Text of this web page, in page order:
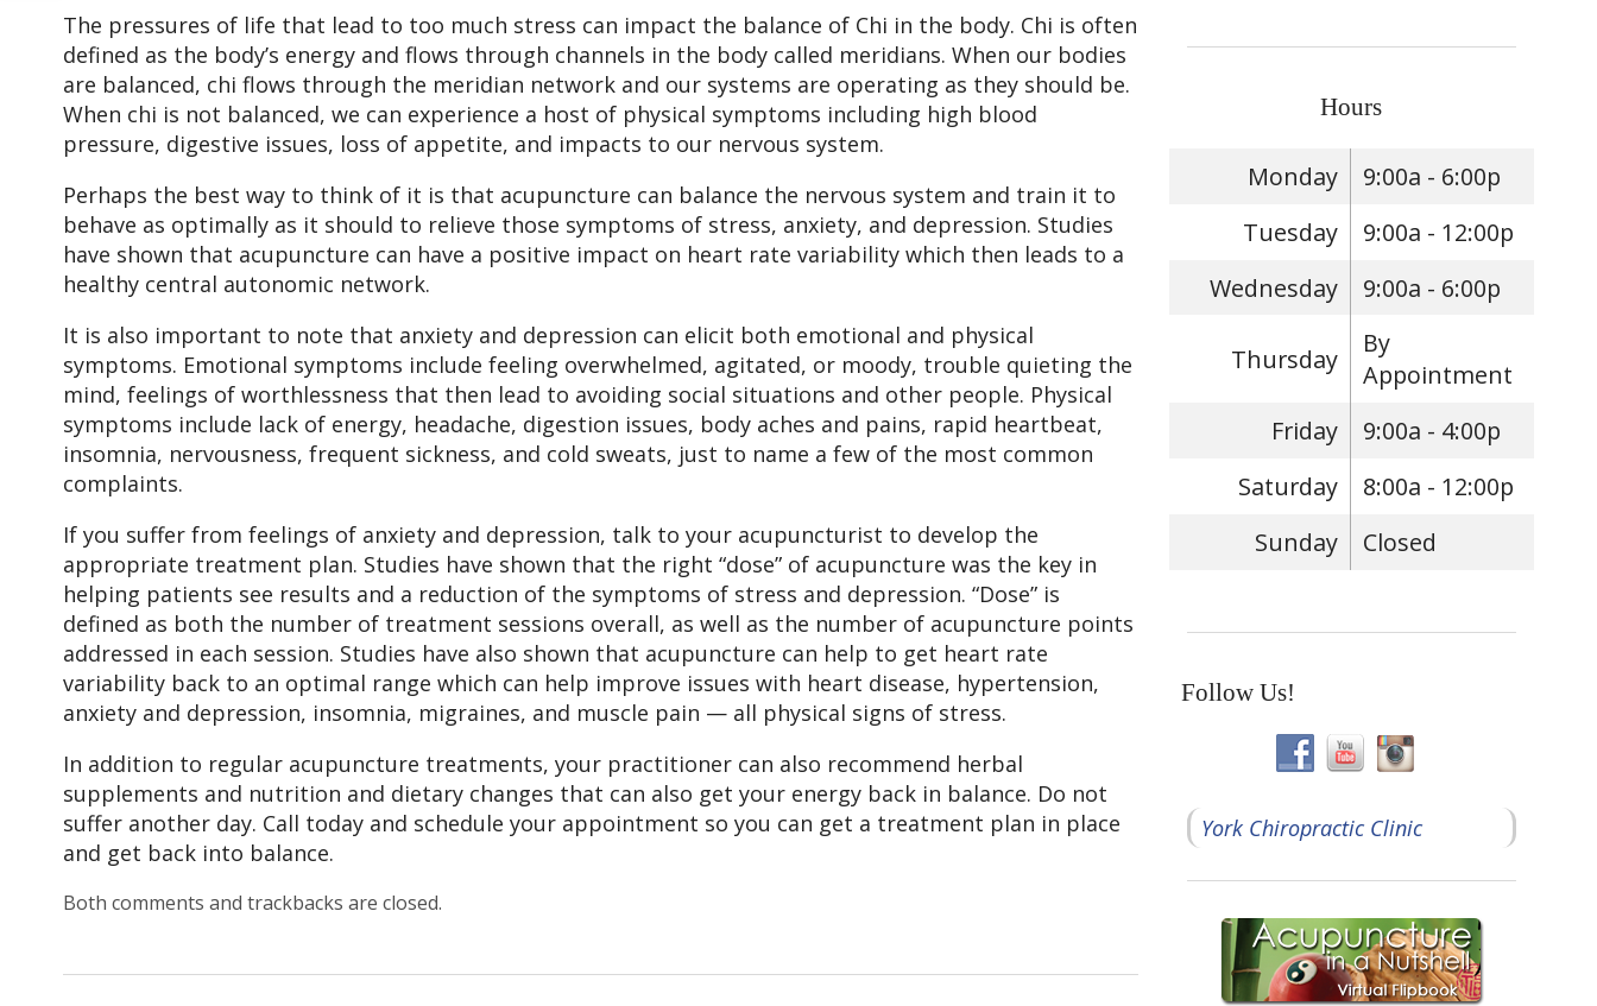
The pressures of life that lead to too much stress can impact the balance of Chi in the body. Chi is often
defined as the body’s energy and flows through channels in the body called meridians. When our bodies
are balanced, chi flows through the meridian network and our systems are operating as they should be.
When chi is not balanced, we can experience a host of physical symptoms including high blood
pressure, digestive issues, loss of appetite, and impacts to our nervous system.
Perhaps the best way to think of it is that acupuncture can balance the nervous system and train it to
behave as optimally as it should to relieve those symptoms of stress, anxiety, and depression. Studies
have shown that acupuncture can have a positive impact on heart rate variability which then leads to a
healthy central autonomic network.
It is also important to note that anxiety and depression can elicit both emotional and physical
symptoms. Emotional symptoms include feeling overwhelmed, agitated, or moody, trouble quieting the
mind, feelings of worthlessness that then lead to avoiding social situations and other people. Physical
symptoms include lack of energy, headache, digestion issues, body aches and pains, rapid heartbeat,
insomnia, nervousness, frequent sickness, and cold sweats, just to name a few of the most common
complaints.
If you suffer from feelings of anxiety and depression, talk to your acupuncturist to develop the
appropriate treatment plan. Studies have shown that the right “dose” of acupuncture was the key in
helping patients see results and a reduction of the symptoms of stress and depression. “Dose” is
defined as both the number of treatment sessions overall, as well as the number of acupuncture points
addressed in each session. Studies have also shown that acupuncture can help to get heart rate
variability back to an optimal range which can help improve issues with heart disease, hypertension,
anxiety and depression, insomnia, migraines, and muscle pain — all physical signs of stress.
In addition to regular acupuncture treatments, your practitioner can also recommend herbal
supplements and nutrition and dietary changes that can also get your energy back in balance. Do not
suffer another day. Call today and schedule your appointment so you can get a treatment plan in place
and get back into balance.
Both comments and trackbacks are closed.
Hours
Monday
9:00a - 6:00p
Tuesday
9:00a - 12:00p
Wednesday
9:00a - 6:00p
Thursday
By
Appointment
Friday
9:00a - 4:00p
Saturday
8:00a - 12:00p
Sunday
Closed
Follow Us!
York Chiropractic Clinic